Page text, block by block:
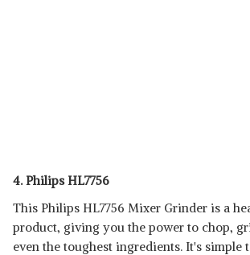
4. Philips HL7756
This Philips HL7756 Mixer Grinder is a
product, giving you the power to chop,
even the toughest ingredients. It's simple